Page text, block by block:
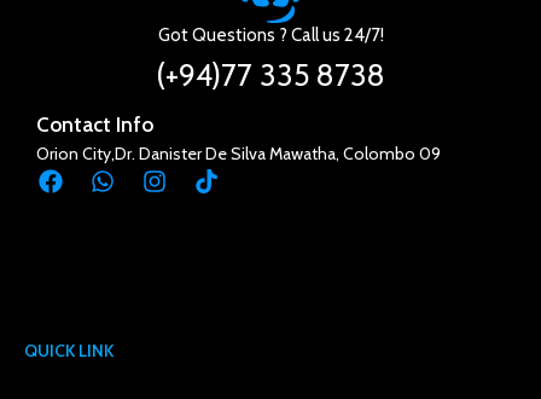
Got Questions ? Call us 24/7!
(+94)77 335 8738
Contact Info
Orion City,Dr. Danister De Silva Mawatha, Colombo 09
QUICK LINK